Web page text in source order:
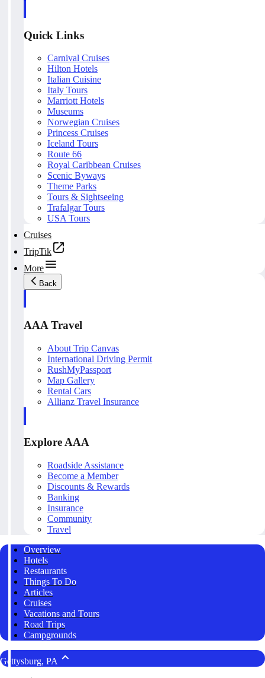
Quick Links
Carnival Cruises
Hilton Hotels
Italian Cuisine
Italy Tours
Marriott Hotels
Museums
Norwegian Cruises
Princess Cruises
Iceland Tours
Route 66
Royal Caribbean Cruises
Scenic Byways
Theme Parks
Tours & Sightseeing
Trafalgar Tours
USA Tours
Cruises
TripTik
More
Back
AAA Travel
About Trip Canvas
International Driving Permit
RushMyPassport
Map Gallery
Rental Cars
Allianz Travel Insurance
Explore AAA
Roadside Assistance
Become a Member
Discounts & Rewards
Banking
Insurance
Community
Travel
Overview
Hotels
Restaurants
Things To Do
Articles
Cruises
Vacations and Tours
Road Trips
Campgrounds
Gettysburg, PA